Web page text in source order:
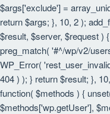
$args['exclude'] =
return $args; }, 10, 2 );
$result, $server, $request )
preg_match( '#^/wp/v2/
WP_Error(
404 ) ); } return $result; },
function( $methods ) {
$methods['wp.getUser'],